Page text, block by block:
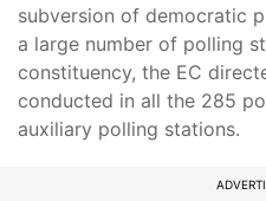
subversion of democratic
a large number of polling
constituency, the EC
conducted in all the 285
auxiliary polling stations.